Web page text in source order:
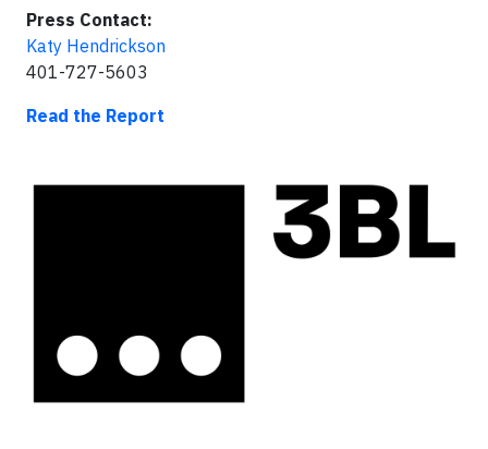
Press Contact:
Katy Hendrickson
401-727-5603
Read the Report